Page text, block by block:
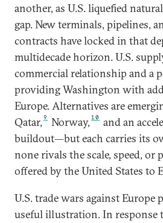
another, as U.S. liquefied
gap. New terminals, pipelines,
contracts have locked in that
multidecade horizon. U.S.
commercial relationship and a
providing Washington with
Europe. Alternatives are
Qatar, 9 Norway, 10
and an
buildout—but each carries its
none rivals the scale, speed, or
offered by the United States to
U.S. trade wars against Europe
useful illustration. In response